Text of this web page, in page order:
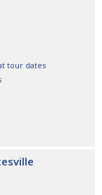
tour dates